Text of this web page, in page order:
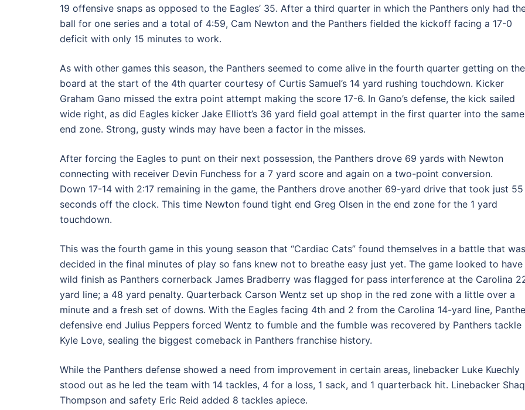
19 offensive snaps as opposed to the Eagles’ 35. After a third quarter in which the Panthers only had
ball for one series and a total of 4:59, Cam Newton and the Panthers fielded the kickoff facing a 17-0
deficit with only 15 minutes to work.
As with other games this season, the Panthers seemed to come alive in the fourth quarter getting on the
board at the start of the 4th quarter courtesy of Curtis Samuel’s 14 yard rushing touchdown. Kicker
Graham Gano missed the extra point attempt making the score 17-6. In Gano’s defense, the kick sailed
wide right, as did Eagles kicker Jake Elliott’s 36 yard field goal attempt in the first quarter into the same
end zone. Strong, gusty winds may have been a factor in the misses.
After forcing the Eagles to punt on their next possession, the Panthers drove 69 yards with Newton
connecting with receiver Devin Funchess for a 7 yard score and again on a two-point conversion.
Down 17-14 with 2:17 remaining in the game, the Panthers drove another 69-yard drive that took just 55
seconds off the clock. This time Newton found tight end Greg Olsen in the end zone for the 1 yard
touchdown.
This was the fourth game in this young season that “Cardiac Cats” found themselves in a battle that was
decided in the final minutes of play so fans knew not to breathe easy just yet. The game looked to have
wild finish as Panthers cornerback James Bradberry was flagged for pass interference at the Carolina
yard line; a 48 yard penalty. Quarterback Carson Wentz set up shop in the red zone with a little over a
minute and a fresh set of downs. With the Eagles facing 4th and 2 from the Carolina 14-yard line,
defensive end Julius Peppers forced Wentz to fumble and the fumble was recovered by Panthers tackle
Kyle Love, sealing the biggest comeback in Panthers franchise history.
While the Panthers defense showed a need from improvement in certain areas, linebacker Luke Kuechly
stood out as he led the team with 14 tackles, 4 for a loss, 1 sack, and 1 quarterback hit. Linebacker Shaq
Thompson and safety Eric Reid added 8 tackles apiece.